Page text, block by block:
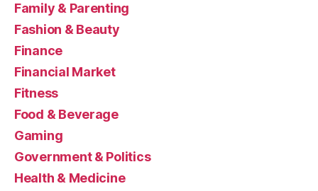
Family & Parenting
Fashion & Beauty
Finance
Financial Market
Fitness
Food & Beverage
Gaming
Government & Politics
Health & Medicine